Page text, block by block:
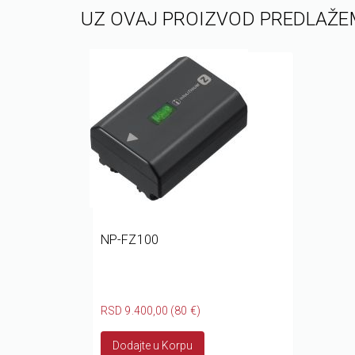
UZ OVAJ PROIZVOD
NP-FZ100
RSD 9.400,00 (80 €)
Dodajte u Korpu